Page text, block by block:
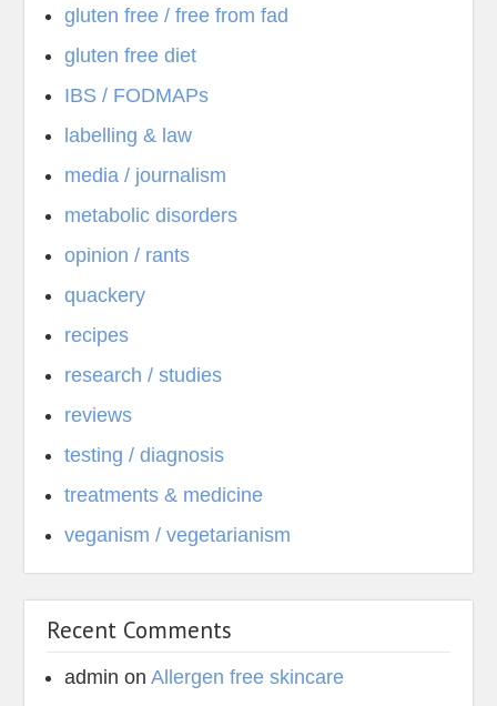
gluten free / free from fad
gluten free diet
IBS / FODMAPs
labelling & law
media / journalism
metabolic disorders
opinion / rants
quackery
recipes
research / studies
reviews
testing / diagnosis
treatments & medicine
veganism / vegetarianism
Recent Comments
admin onAllergen free skincare